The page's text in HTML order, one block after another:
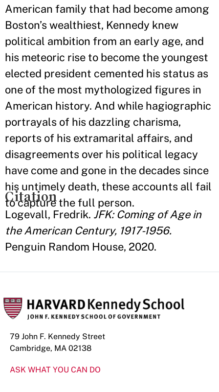
American family that had become among
Boston’s wealthiest, Kennedy knew
political ambition from an early age, and
his meteoric rise to become the youngest
elected president cemented his status as
one of the most mythologized figures in
American history. And while hagiographic
portrayals of his dazzling charisma,
reports of his extramarital affairs, and
disagreements over his political legacy
have come and gone in the decades since
his untimely death, these accounts all fail
to capture the full person.
Citation
Logevall, Fredrik. JFK: Coming of Age in
the American Century, 1917-1956.
Penguin Random House, 2020.
79 John F. Kennedy Street
Cambridge, MA 02138
ASK WHAT YOU CAN DO